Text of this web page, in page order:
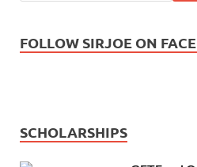
FOLLOW SIRJOE ON
SCHOLARSHIPS